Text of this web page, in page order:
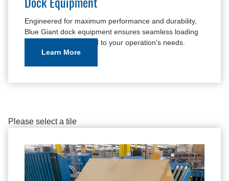
Dock Equipment
Engineered for maximum performance and durability,
Blue Giant dock equipment ensures seamless loading
and unloading, tailored to your operation's needs.
Learn More
Please select a tile